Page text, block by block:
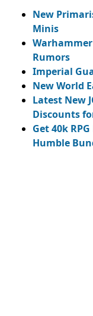
New
Minis
Rumors
Imperial
New World
Latest New
Discounts
Get 40k
Humble